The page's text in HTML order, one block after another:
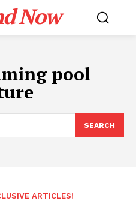
Now
pool
SEARCH
ARTICLES!